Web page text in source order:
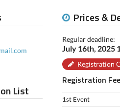
Prices &
Regular deadline:
July 16th, 2025
Registration
Registration
1st Event
List